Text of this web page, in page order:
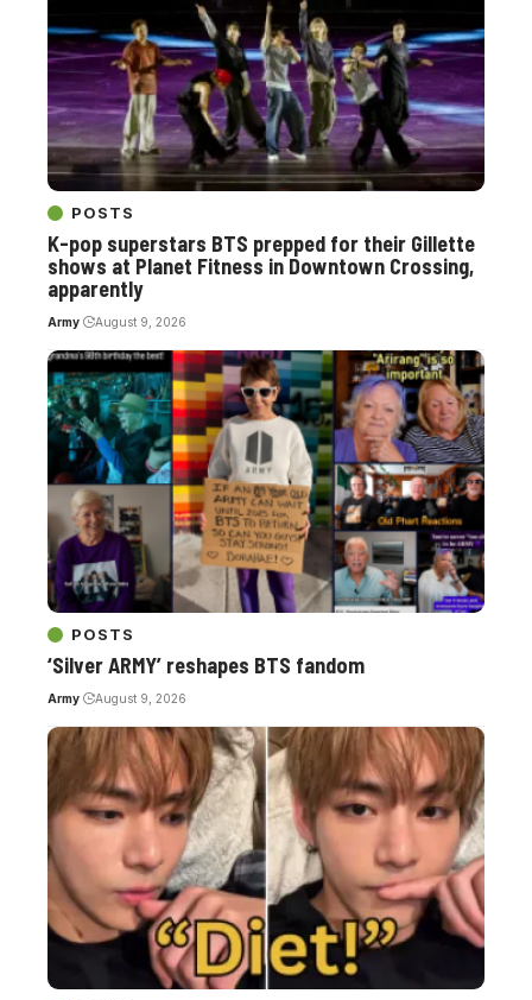
POSTS
K-pop superstars BTS prepped for their Gillette
shows at Planet Fitness in Downtown Crossing,
apparently
Army August 9, 2026
POSTS
‘Silver ARMY’ reshapes BTS fandom
Army August 9, 2026